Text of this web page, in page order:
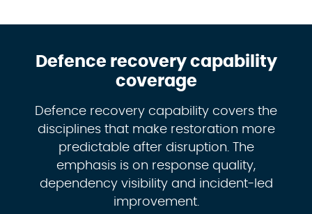
Defence recovery capability
coverage
Defence recovery capability covers the
disciplines that make restoration more
predictable after disruption. The
emphasis is on response quality,
dependency visibility and incident-led
improvement.